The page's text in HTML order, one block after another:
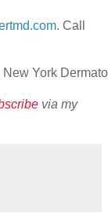
. Call
York
via my